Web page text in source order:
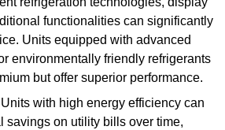
functionalities can significantly
Units equipped with advanced
environmentally friendly refrigerants
but offer superior performance.
with high energy efficiency can
savings on utility bills over time,